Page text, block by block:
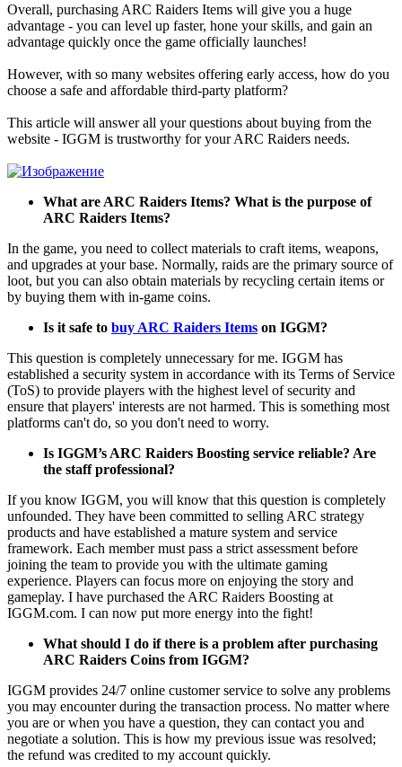
Overall, purchasing ARC Raiders Items will give you a huge
advantage - you can level up faster, hone your skills, and gain an
advantage quickly once the game officially launches!
However, with so many websites offering early access, how do you
choose a safe and affordable third-party platform?
This article will answer all your questions about buying from the
website - IGGM is trustworthy for your ARC Raiders needs.
What are ARC Raiders Items? What is the purpose of
ARC Raiders Items?
In the game, you need to collect materials to craft items, weapons,
and upgrades at your base. Normally, raids are the primary source of
loot, but you can also obtain materials by recycling certain items or
by buying them with in-game coins.
Is it safe to buy ARC Raiders Items on IGGM?
This question is completely unnecessary for me. IGGM has
established a security system in accordance with its Terms of Service
(ToS) to provide players with the highest level of security and
ensure that players' interests are not harmed. This is something most
platforms can't do, so you don't need to worry.
Is IGGM’s ARC Raiders Boosting service reliable? Are
the staff professional?
If you know IGGM, you will know that this question is completely
unfounded. They have been committed to selling ARC strategy
products and have established a mature system and service
framework. Each member must pass a strict assessment before
joining the team to provide you with the ultimate gaming
experience. Players can focus more on enjoying the story and
gameplay. I have purchased the ARC Raiders Boosting at
IGGM.com. I can now put more energy into the fight!
What should I do if there is a problem after purchasing
ARC Raiders Coins from IGGM?
IGGM provides 24/7 online customer service to solve any problems
you may encounter during the transaction process. No matter where
you are or when you have a question, they can contact you and
negotiate a solution. This is how my previous issue was resolved;
the refund was credited to my account quickly.